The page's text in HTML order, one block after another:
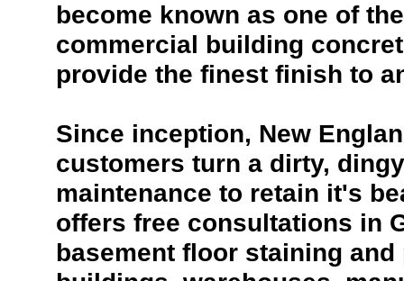
become known as one of
commercial building
provide the finest finish to
Since inception, New
customers turn a dirty,
maintenance to retain it's
offers free consultations in
basement floor staining